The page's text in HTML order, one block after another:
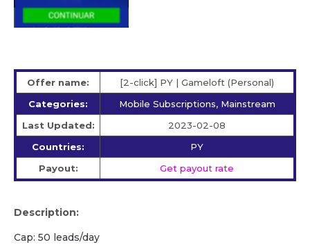
Offer name:
[2-click] PY | Gameloft (Personal)
Categories:
Mobile Subscriptions, Mainstream
Last Updated:
2023-02-08
Countries:
PY
Payout:
Get payout rate
Description:
Cap: 50 leads/day